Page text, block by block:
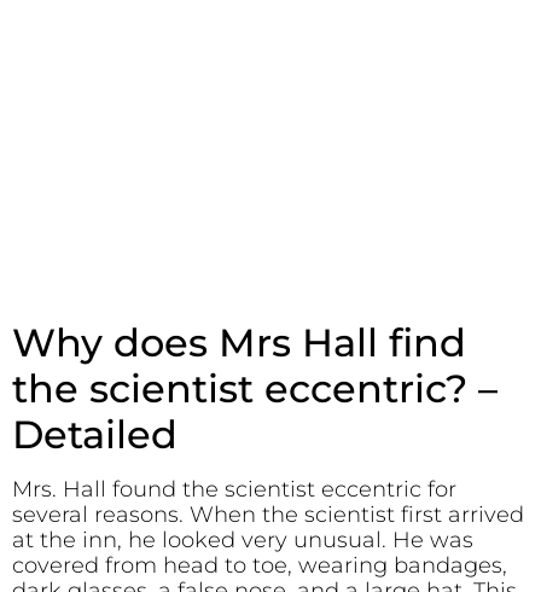
Why does Mrs Hall find
the scientist eccentric? –
Detailed
Mrs. Hall found the scientist eccentric for
several reasons. When the scientist first arrived
at the inn, he looked very unusual. He was
covered from head to toe, wearing bandages,